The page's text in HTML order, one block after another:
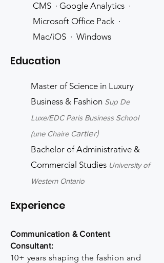
CMS · Google Analytics ·
Microsoft Office Pack ·
Mac/iOS · Windows
Education
Master of Science in Luxury
Business & Fashion Sup De
Luxe/EDC Paris Business School
(une Chaire Cartier)
Bachelor of Administrative &
Commercial Studies University of
Western Ontario
Experience
Communication & Content
Consultant:
10+ years shaping the fashion and